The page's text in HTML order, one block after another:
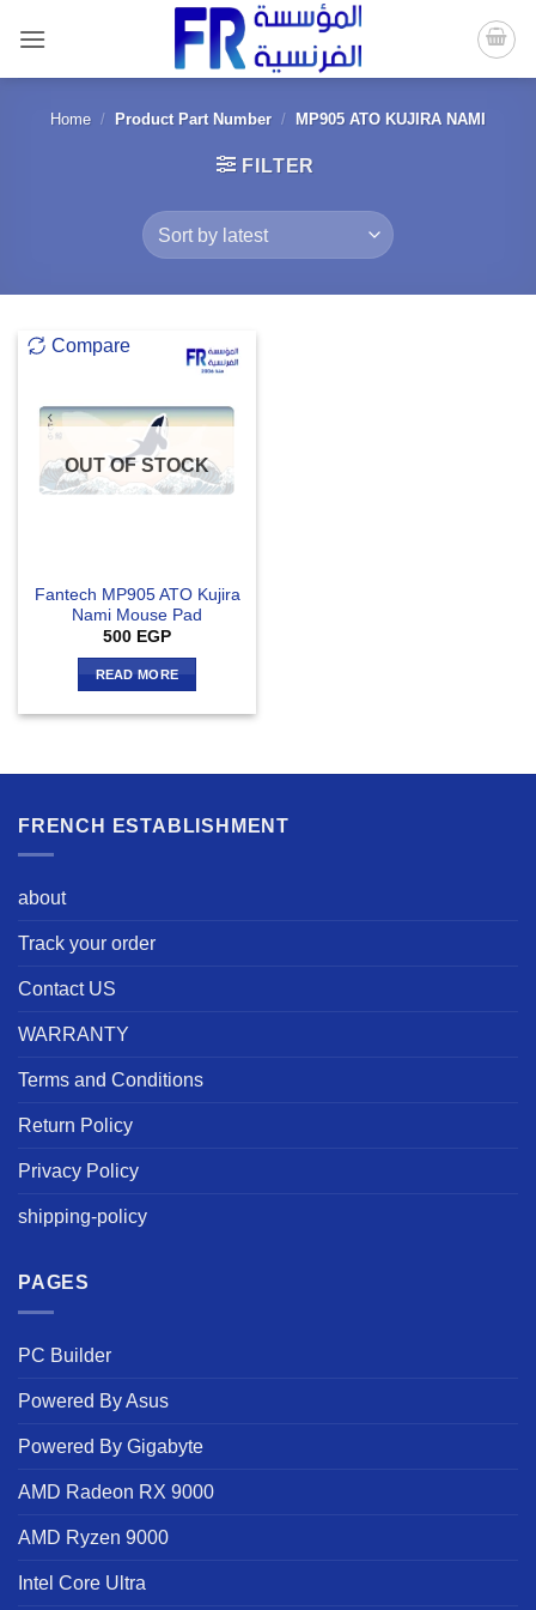
content
Home / Product Part Number / MP905 ATO KUJIRA NAMI
FILTER
Compare
OUT OF STOCK
Fantech MP905 ATO Kujira
Nami Mouse Pad
500 EGP
READ MORE
FRENCH ESTABLISHMENT
about
Track your order
Contact US
WARRANTY
Terms and Conditions
Return Policy
Privacy Policy
shipping-policy
PAGES
PC Builder
Powered By Asus
Powered By Gigabyte
AMD Radeon RX 9000
AMD Ryzen 9000
Intel Core Ultra